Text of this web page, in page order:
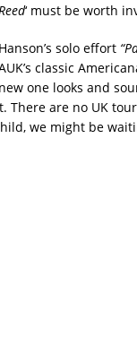
Reed‘ must be worth
Hanson’s solo effort
classic
new one looks and
are no UK
we might be